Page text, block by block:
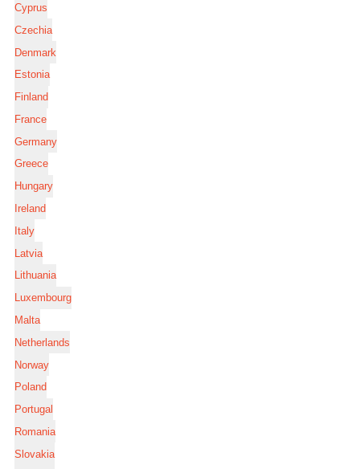
Cyprus
Czechia
Denmark
Estonia
Finland
France
Germany
Greece
Hungary
Ireland
Italy
Latvia
Lithuania
Luxembourg
Malta
Netherlands
Norway
Poland
Portugal
Romania
Slovakia